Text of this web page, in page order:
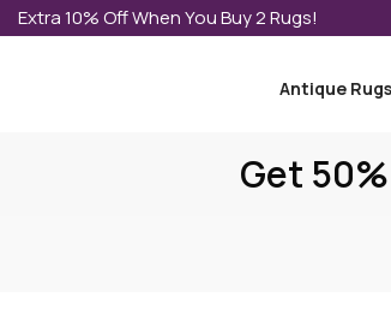
Extra 10% Off When You Buy 2 Rugs!
Antique Rugs
Get